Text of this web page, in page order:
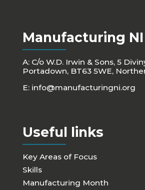
Manufacturing NI
A: C/o W.D. Irwin & Sons, 5
Portadown, BT63 5WE,
E: info@manufacturingni.org
Useful links
Key Areas of Focus
Skills
Manufacturing Month